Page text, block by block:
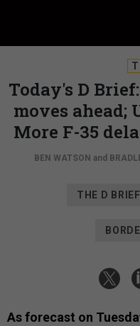
Today's D
moves ahead;
More F-35
BEN WATSON and
THE D BRIEF
As forecast on